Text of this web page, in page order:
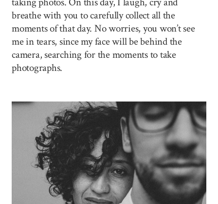
breathe with you to carefully collect all the
moments of that day. No worries, you won’t see
me in tears, since my face will be behind the
camera, searching for the moments to take
photographs.